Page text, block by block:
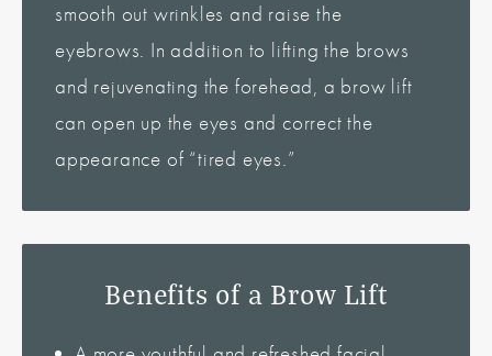
smooth out wrinkles and raise the
eyebrows. In addition to lifting the brows
and rejuvenating the forehead, a brow lift
can open up the eyes and correct the
appearance of “tired eyes.”
Benefits of a Brow Lift